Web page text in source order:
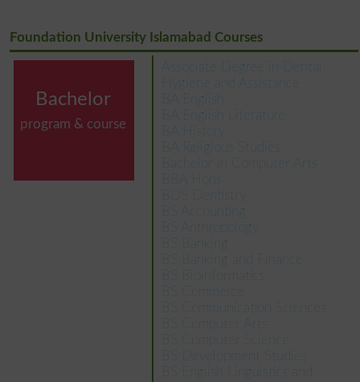
Foundation University Islamabad Courses
Bachelor
program & course
Associate Degree in Dental
Hygiene and Assistance
BA English
BA English Literature
BA History
BA Religious Studies
Bachelor in Computer Arts
BBA Hons
BDS Dentistry
BS Accounting
BS Anthropology
BS Banking
BS Banking and Finance
BS Bioinformatics
BS Commerce
BS Communication Sciences
BS Computer Arts
BS Computer Science
BS Development Studies
BS English Linguistics and